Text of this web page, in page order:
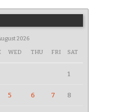
2026
WED THU FRI SAT
1
5 6 7 8